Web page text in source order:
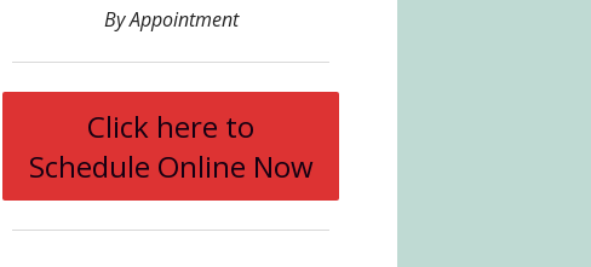
By Appointment
Click here to
Schedule Online Now